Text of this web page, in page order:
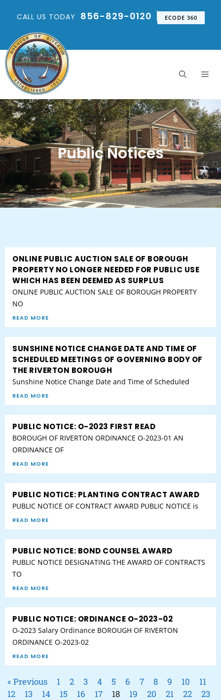
CALL US TODAY 856-829-0120 ECODE 360
Public Notices
ONLINE PUBLIC AUCTION SALE OF BOROUGH
PROPERTY NO LONGER NEEDED FOR PUBLIC USE
WHICH HAS BEEN DEEMED AS SURPLUS
ONLINE PUBLIC AUCTION SALE OF BOROUGH PROPERTY
NO
READ MORE
SUNSHINE NOTICE CHANGE DATE AND TIME OF
SCHEDULED MEETINGS OF GOVERNING BODY OF
THE RIVERTON BOROUGH
Sunshine Notice Change Date and Time of Scheduled
READ MORE
PUBLIC NOTICE: O-2023 FIRST READ
BOROUGH OF RIVERTON ORDINANCE O-2023-01 AN
ORDINANCE OF
READ MORE
PUBLIC NOTICE: PLANTING CONTRACT AWARD
PUBLIC NOTICE OF CONTRACT AWARD PUBLIC NOTICE is
READ MORE
PUBLIC NOTICE: BOND COUNSEL AWARD
PUBLIC NOTICE DESIGNATING THE AWARD OF CONTRACTS
TO
READ MORE
PUBLIC NOTICE: ORDINANCE O-2023-02
O-2023 Salary Ordinance BOROUGH OF RIVERTON
ORDINANCE O-2023-02
READ MORE
« Previous 1 2 3 4 5 6 7 8 9 10
11
12
13 14 15 16 17 18 19 20 21 22
23